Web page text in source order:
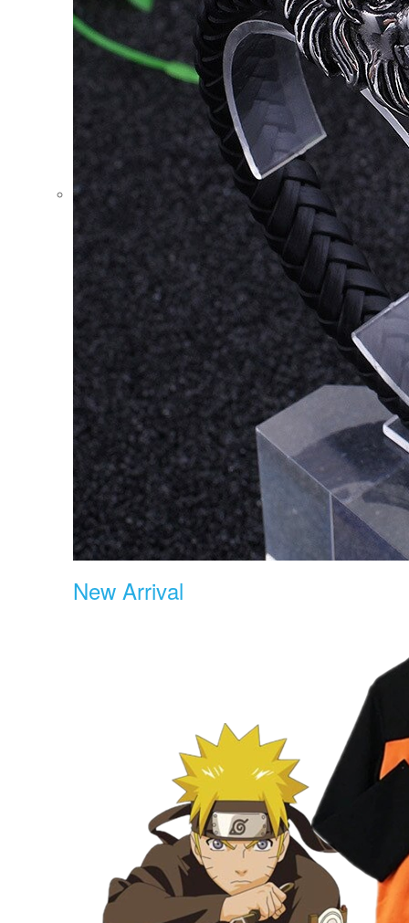
New Arrival